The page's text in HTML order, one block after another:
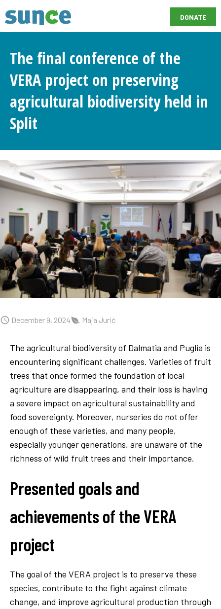
DONATE
The final conference of the
VERA project on preserving
agricultural biodiversity held in
Split
December 9, 2024 Maja Jurić
The agricultural biodiversity of Dalmatia and Puglia is
encountering significant challenges. Varieties of fruit
trees that once formed the foundation of local
agriculture are disappearing, and their loss is having
a severe impact on agricultural sustainability and
food sovereignty. Moreover, nurseries do not offer
enough of these varieties, and many people,
especially younger generations, are unaware of the
richness of wild fruit trees and their importance.
Presented goals and
achievements of the VERA
project
The goal of the VERA project is to preserve these
species, contribute to the fight against climate
change, and improve agricultural production through